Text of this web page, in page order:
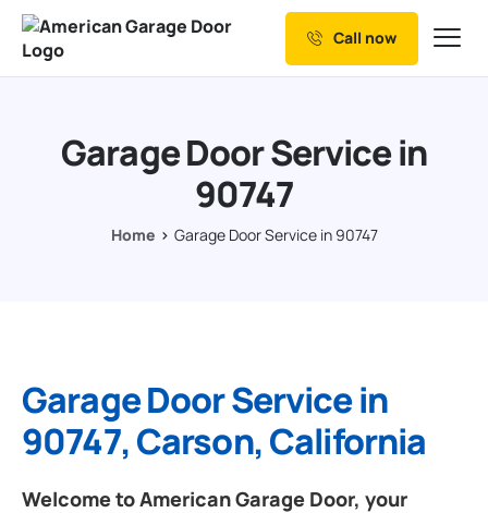
Our Services
Resources
Call now
Garage Door Service in
90747
Home Garage Door Service in 90747
Garage Door Service in
90747, Carson, California
Welcome to American Garage Door, your